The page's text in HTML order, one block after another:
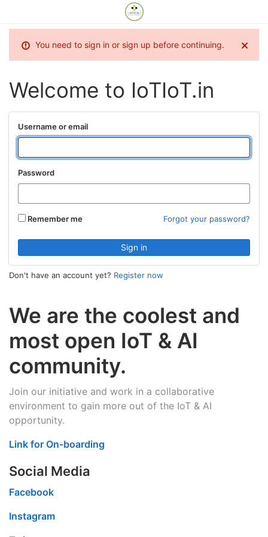
You need to sign in or sign up before continuing.
Welcome to IoTIoT.in
We are the coolest and
most open IoT & AI
community.
Join our initiative and work in a collaborative
environment to gain more out of the IoT & AI
opportunity.
Link for On-boarding
Social Media
Facebook
Instagram
Username or email
Password
Remember me Forgot your password?
Don't have an account yet? Register now